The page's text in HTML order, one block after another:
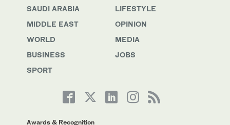
SAUDI ARABIA
MIDDLE EAST
WORLD
BUSINESS
SPORT
LIFESTYLE
OPINION
MEDIA
JOBS
Awards & Recognition